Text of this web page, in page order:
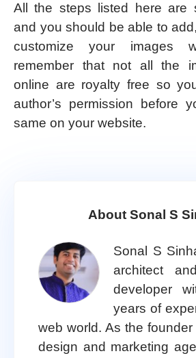
All the steps listed here are
and you should be able to
customize your images
remember that not all the
online are royalty free so
author’s permission before
same on your website.
About Sonal S
Sonal S
architect
developer
years of
web world. As the
design and marketing